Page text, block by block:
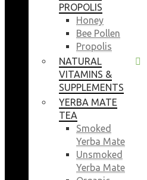
PROPOLIS
Honey
Bee Pollen
Propolis
NATURAL
VITAMINS &
SUPPLEMENTS
YERBA MATE
TEA
Smoked
Yerba Mate
Unsmoked
Yerba Mate